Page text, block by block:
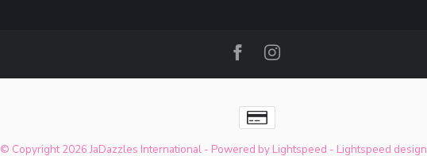
© Copyright 2026 JaDazzles International - Powered by Lightspeed - Lightspeed design